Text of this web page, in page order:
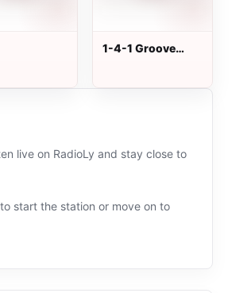
1-4-1 Groove
live on RadioLy and stay close to
start the station or move on to